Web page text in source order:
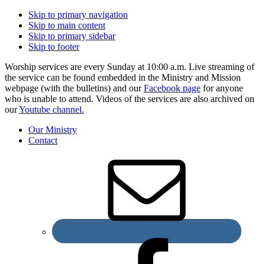
Skip to primary navigation
Skip to main content
Skip to primary sidebar
Skip to footer
Worship services are every Sunday at 10:00 a.m. Live streaming of
the service can be found embedded in the Ministry and Mission
webpage (with the bulletins) and ourFacebook page for anyone
who is unable to attend. Videos of the services are also archived on
ourYoutube channel.
Our Ministry
Contact